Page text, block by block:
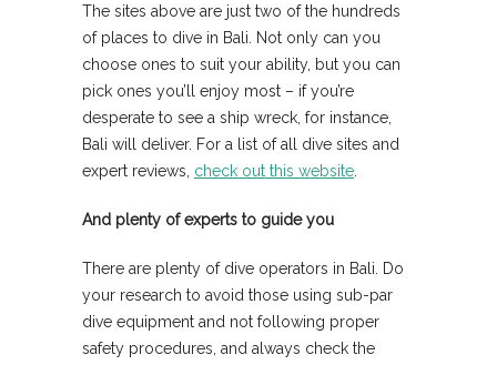
The sites above are just two of the hundreds
of places to dive in Bali. Not only can you
choose ones to suit your ability, but you can
pick ones you’ll enjoy most – if you’re
desperate to see a ship wreck, for instance,
Bali will deliver. For a list of all dive sites and
expert reviews, check out this website.
And plenty of experts to guide you
There are plenty of dive operators in Bali. Do
your research to avoid those using sub-par
dive equipment and not following proper
safety procedures, and always check the